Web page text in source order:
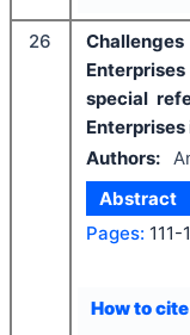
26
special
Enterprises
Authors:
Abstract
Pages: 111-
How to